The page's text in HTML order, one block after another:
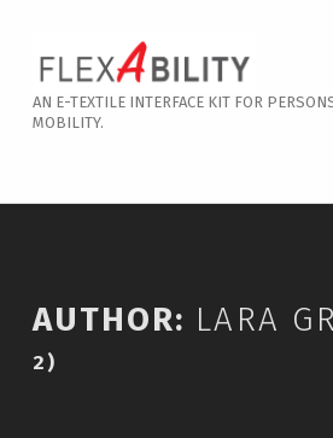
Lara Grant – Page 2
AN E-TEXTILE INTERFACE KIT FOR
MOBILITY.
Introduction
AUTHOR: LARA
2)